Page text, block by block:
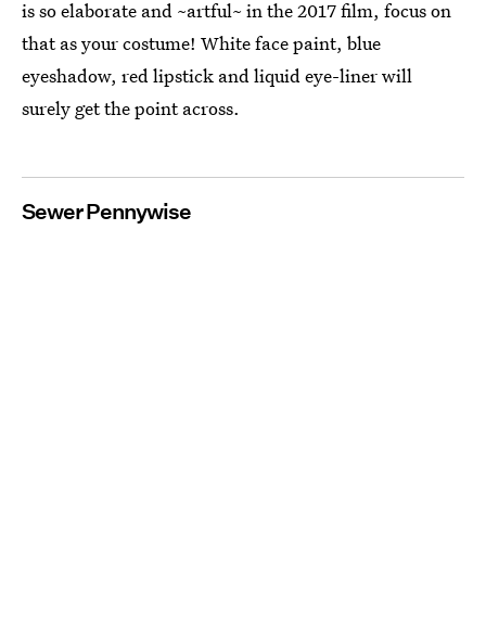
is so elaborate and ~artful~ in the 2017 film, focus on
that as your costume! White face paint, blue
eyeshadow, red lipstick and liquid eye-liner will
surely get the point across.
Sewer Pennywise